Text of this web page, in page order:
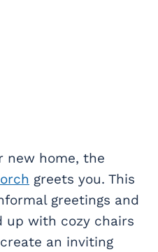
new home, the
greets you. This
greetings and
up with cozy chairs
an inviting